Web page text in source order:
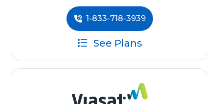
1-833-718-3939
See Plans